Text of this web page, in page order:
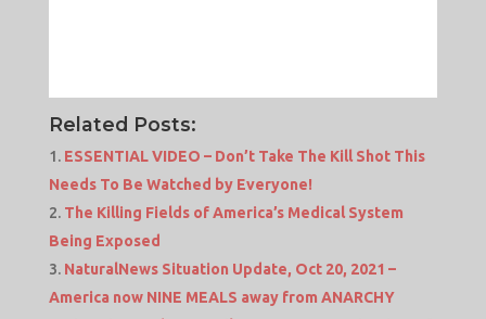
Related Posts:
ESSENTIAL VIDEO – Don’t Take The Kill Shot This
Needs To Be Watched by Everyone!
The Killing Fields of America’s Medical System
Being Exposed
NaturalNews Situation Update, Oct 20, 2021 –
America now NINE MEALS away from ANARCHY